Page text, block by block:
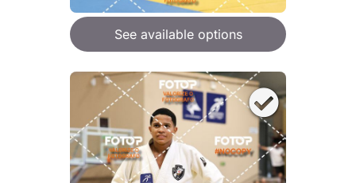
See available options